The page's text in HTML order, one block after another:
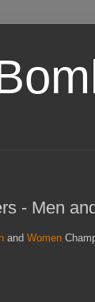
- Men
and Women